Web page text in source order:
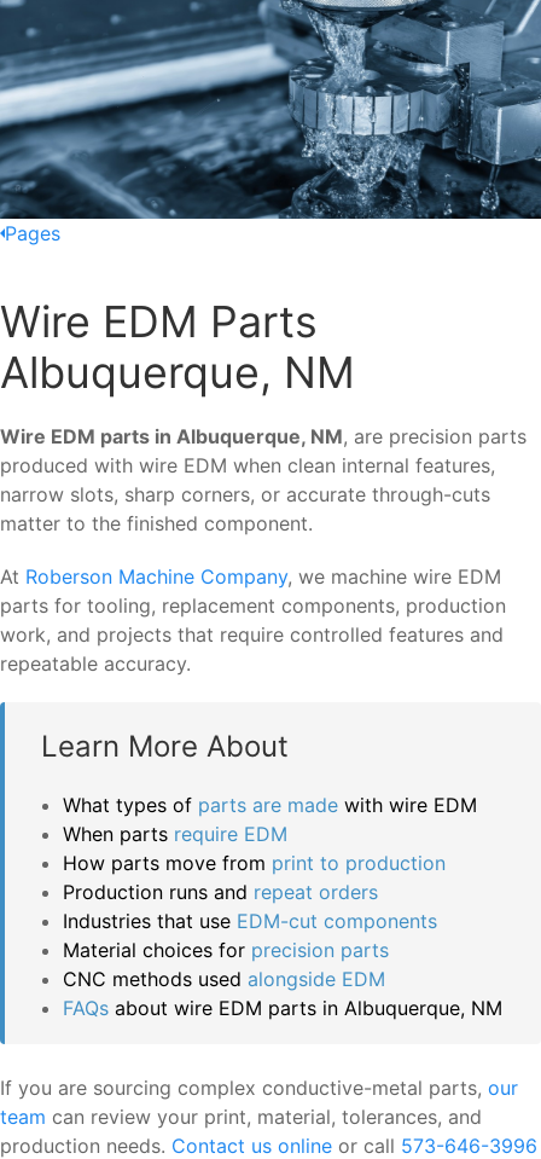
Pages
Wire EDM Parts
Albuquerque, NM
Wire EDM parts in Albuquerque, NM, are precision parts
produced with wire EDM when clean internal features,
narrow slots, sharp corners, or accurate through-cuts
matter to the finished component.
At Roberson Machine Company, we machine wire EDM
parts for tooling, replacement components, production
work, and projects that require controlled features and
repeatable accuracy.
Learn More About
What types of parts are made with wire EDM
When parts require EDM
How parts move from print to production
Production runs and repeat orders
Industries that use EDM-cut components
Material choices for precision parts
CNC methods used alongside EDM
FAQs about wire EDM parts in Albuquerque, NM
If you are sourcing complex conductive-metal parts, our
team can review your print, material, tolerances, and
production needs. Contact us online or call 573-646-3996